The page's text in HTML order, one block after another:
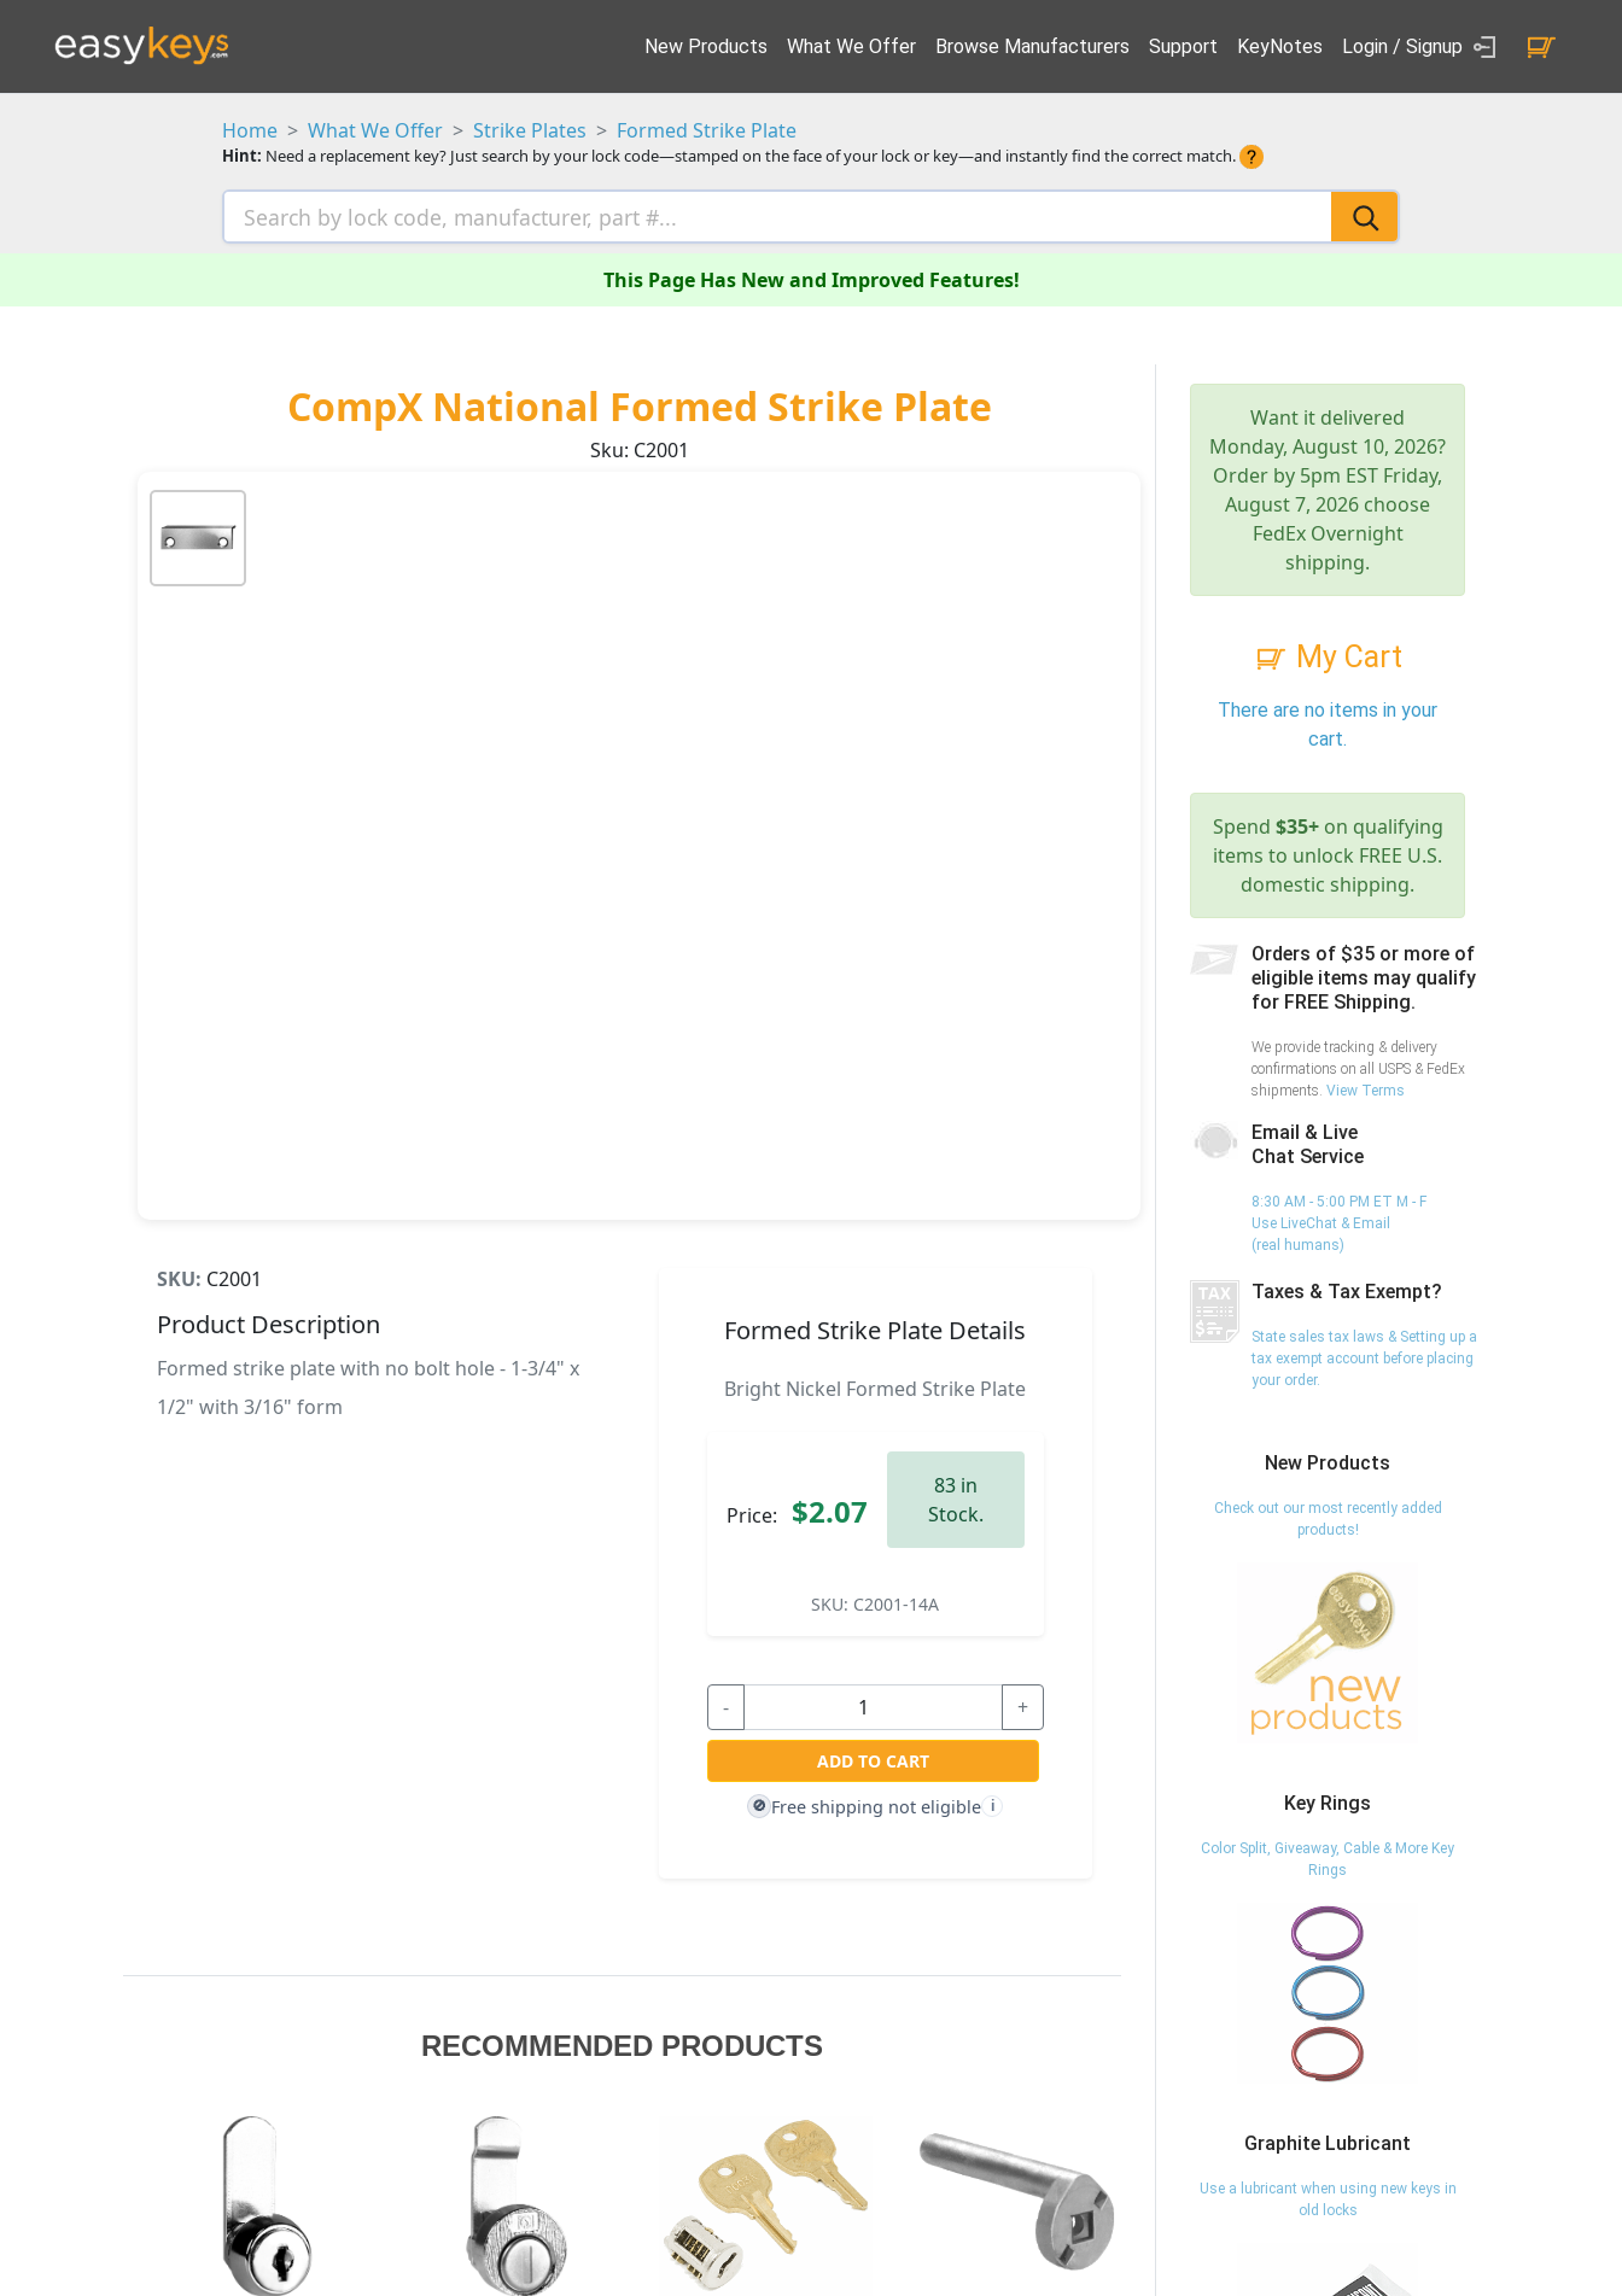
New Products What We Offer Browse Manufacturers Support KeyNotes Login / Signup
Home What We Offer Strike Plates Formed Strike Plate
Hint: Need a replacement key? Just search by your lock code—stamped on the face of your lock or key—and instantly find the correct match.
This Page Has New and Improved Features!
CompX National Formed Strike Plate
Sku: C2001
Formed Strike Plate Details
Bright Nickel Formed Strike Plate
Price: $2.07
83 in
Stock.
SKU: C2001-14A
- +
ADD TO CART
🚫 Free shipping not eligible i
SKU: C2001
Product Description
Formed strike plate with no bolt hole - 1-3/4" x
1/2" with 3/16" form
RECOMMENDED PRODUCTS
Want it delivered
Monday, August 10, 2026?
Order by 5pm EST Friday,
August 7, 2026 choose
FedEx Overnight
shipping.
My Cart
There are no items in your
cart.
Spend $35+on qualifying
items to unlock FREE U.S.
domestic shipping.
Orders of $35 or more of
eligible items may qualify
for FREE Shipping.
We provide tracking & delivery
confirmations on all USPS & FedEx
shipments. View Terms
Email & Live
Chat Service
8:30 AM - 5:00 PM ET M - F
Use LiveChat & Email
(real humans)
Taxes & Tax Exempt?
State sales tax laws & Setting up a
tax exempt account before placing
your order.
New Products
Check out our most recently added
products!
Key Rings
Color Split, Giveaway, Cable & More Key
Rings
Graphite Lubricant
Use a lubricant when using new keys in
old locks